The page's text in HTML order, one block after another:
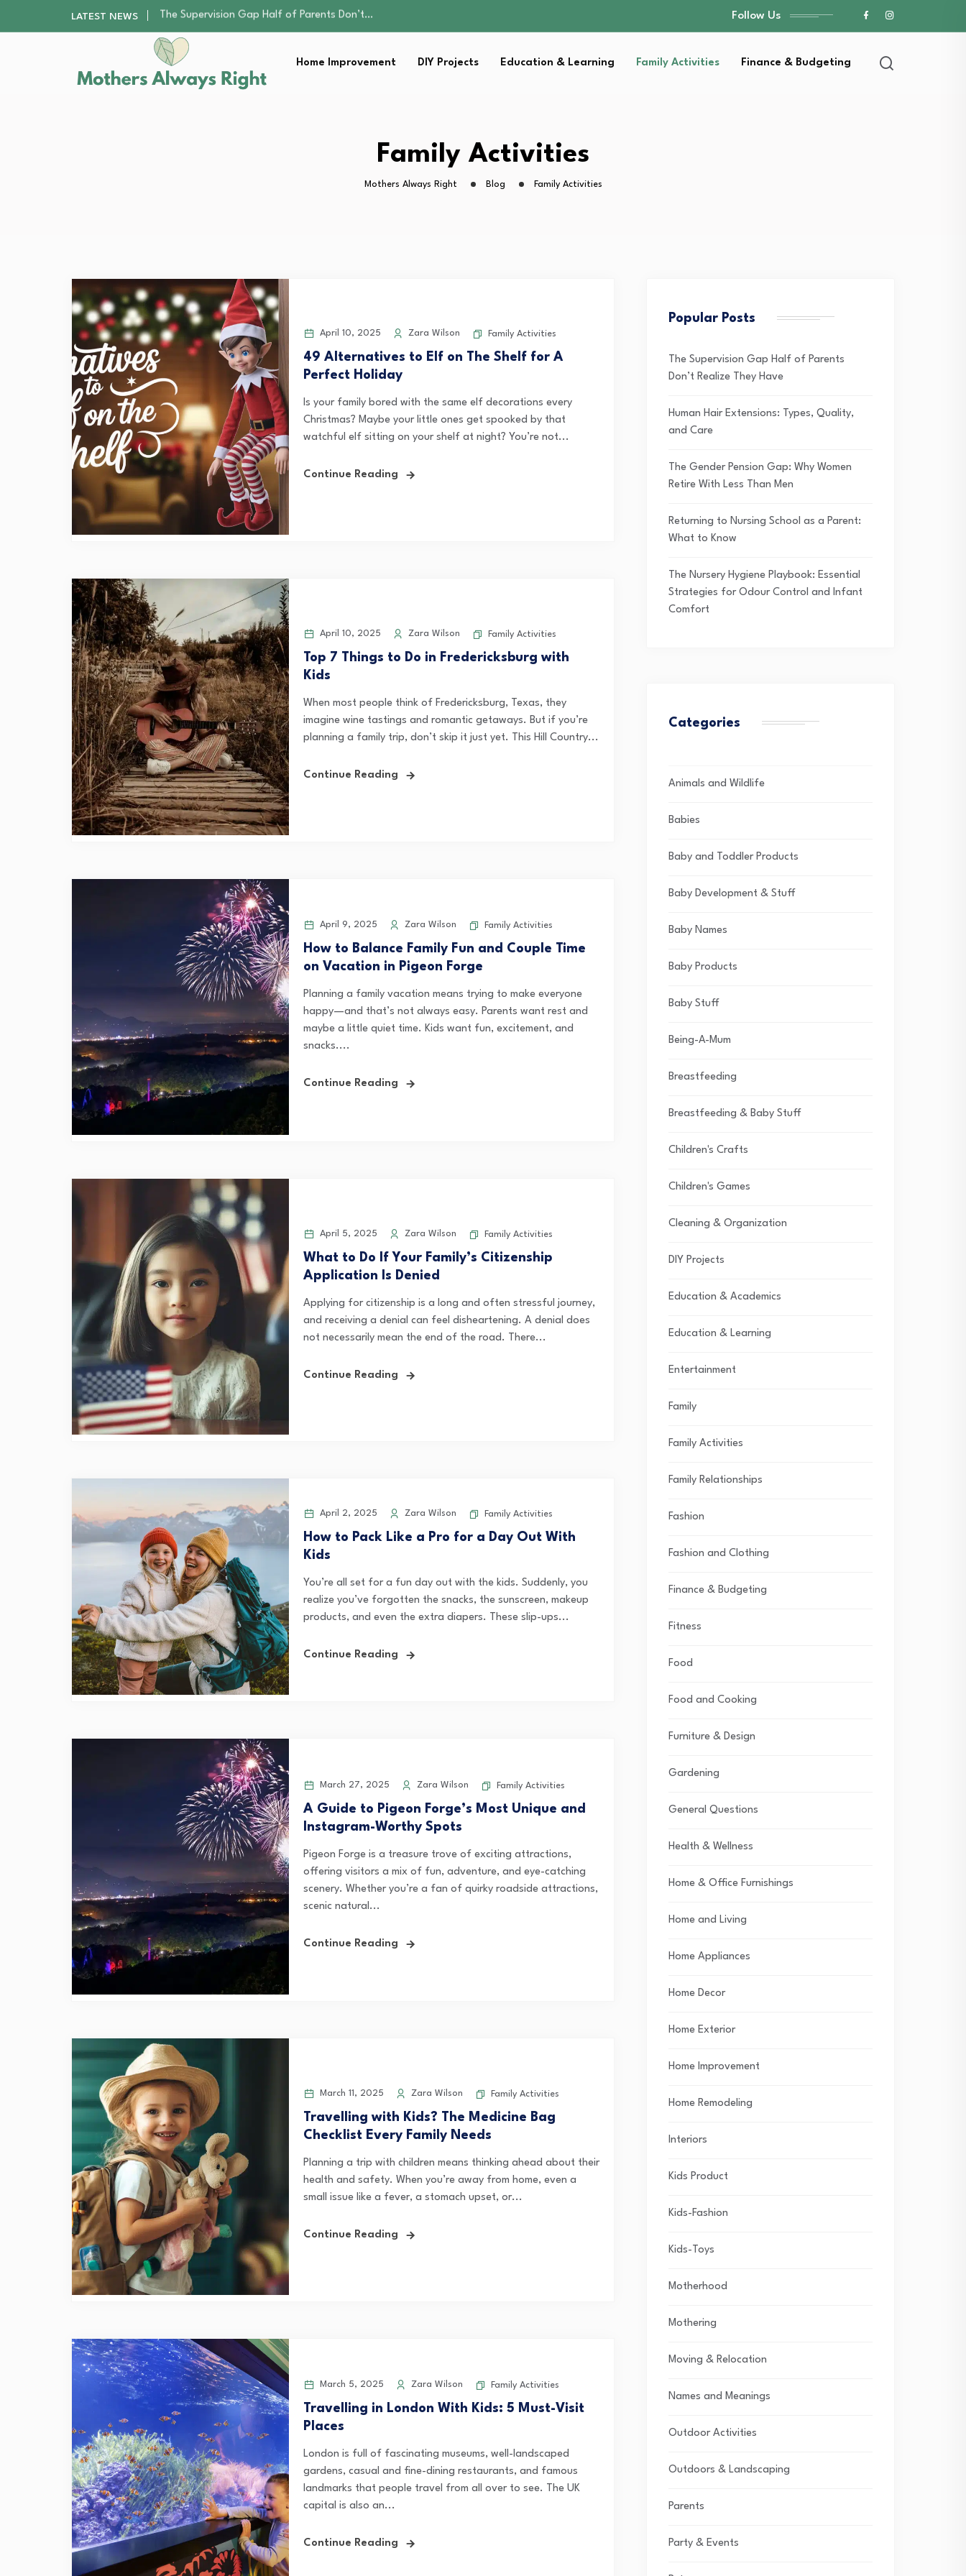
LATEST NEWS
Human Hair Extensions: Types, Quality, and Care
The Gender Pension Gap: Why Women Retire…
Returning to Nursing School as a Parent:…
The Nursery Hygiene Playbook: Essential Strategies for…
The Supervision Gap Half of Parents Don’t…
The Nursery Hygiene Playbook: Essential Strategies for…
Follow Us
Home Improvement DIY Projects Education & Learning Family Activities Finance & Budgeting
Family Activities
Mothers Always Right Blog Family Activities
April 10, 2025 Zara Wilson Family Activities
49 Alternatives to Elf on The Shelf for A
Perfect Holiday
Is your family bored with the same elf decorations every
Christmas? Maybe your little ones get spooked by that
watchful elf sitting on your shelf at night? You’re not...
Continue Reading
April 10, 2025 Zara Wilson Family Activities
Top 7 Things to Do in Fredericksburg with
Kids
When most people think of Fredericksburg, Texas, they
imagine wine tastings and romantic getaways. But if you’re
planning a family trip, don’t skip it just yet. This Hill Country...
Continue Reading
April 9, 2025 Zara Wilson Family Activities
How to Balance Family Fun and Couple Time
on Vacation in Pigeon Forge
Planning a family vacation means trying to make everyone
happy—and that’s not always easy. Parents want rest and
maybe a little quiet time. Kids want fun, excitement, and
snacks....
Continue Reading
April 5, 2025 Zara Wilson Family Activities
What to Do If Your Family’s Citizenship
Application Is Denied
Applying for citizenship is a long and often stressful journey,
and receiving a denial can feel disheartening. A denial does
not necessarily mean the end of the road. There...
Continue Reading
April 2, 2025 Zara Wilson Family Activities
How to Pack Like a Pro for a Day Out With
Kids
You’re all set for a fun day out with the kids. Suddenly, you
realize you’ve forgotten the snacks, the sunscreen, makeup
products, and even the extra diapers. These slip-ups...
Continue Reading
March 27, 2025 Zara Wilson Family Activities
A Guide to Pigeon Forge’s Most Unique and
Instagram-Worthy Spots
Pigeon Forge is a treasure trove of exciting attractions,
offering visitors a mix of fun, adventure, and eye-catching
scenery. Whether you’re a fan of quirky roadside attractions,
scenic natural...
Continue Reading
March 11, 2025 Zara Wilson Family Activities
Travelling with Kids? The Medicine Bag
Checklist Every Family Needs
Planning a trip with children means thinking ahead about their
health and safety. When you’re away from home, even a
small issue like a fever, a stomach upset, or...
Continue Reading
March 5, 2025 Zara Wilson Family Activities
Travelling in London With Kids: 5 Must-Visit
Places
London is full of fascinating museums, well-landscaped
gardens, casual and fine-dining restaurants, and famous
landmarks that people travel from all over to see. The UK
capital is also an...
Continue Reading
Popular Posts
The Supervision Gap Half of Parents
Don’t Realize They Have
Human Hair Extensions: Types, Quality,
and Care
The Gender Pension Gap: Why Women
Retire With Less Than Men
Returning to Nursing School as a Parent:
What to Know
The Nursery Hygiene Playbook: Essential
Strategies for Odour Control and Infant
Comfort
Categories
Animals and Wildlife
Babies
Baby and Toddler Products
Baby Development & Stuff
Baby Names
Baby Products
Baby Stuff
Being-A-Mum
Breastfeeding
Breastfeeding & Baby Stuff
Children's Crafts
Children's Games
Cleaning & Organization
DIY Projects
Education & Academics
Education & Learning
Entertainment
Family
Family Activities
Family Relationships
Fashion
Fashion and Clothing
Finance & Budgeting
Fitness
Food
Food and Cooking
Furniture & Design
Gardening
General Questions
Health & Wellness
Home & Office Furnishings
Home and Living
Home Appliances
Home Decor
Home Exterior
Home Improvement
Home Remodeling
Interiors
Kids Product
Kids-Fashion
Kids-Toys
Motherhood
Mothering
Moving & Relocation
Names and Meanings
Outdoor Activities
Outdoors & Landscaping
Parents
Party & Events